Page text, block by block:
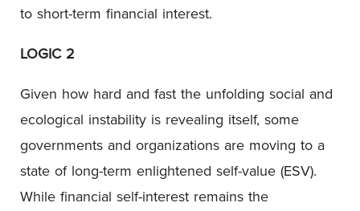
to short-term financial interest.
LOGIC 2
Given how hard and fast the unfolding social and
ecological instability is revealing itself, some
governments and organizations are moving to a
state of long-term enlightened self-value (ESV).
While financial self-interest remains the